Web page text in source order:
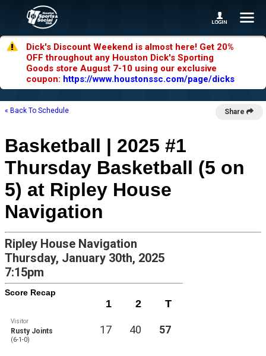
Dick's Discount Weekend is almost here! Get 20%
OFF throughout any Houston Dick's Sporting
Goods store August 7-10 using our exclusive
coupon: https://www.houstonssc.com/page/dicks
« Back To Schedule Share
Basketball | 2025 #1
Thursday Basketball (5 on
5) at Ripley House
Navigation
Ripley House Navigation
Thursday, January 30th, 2025
7:15pm
Score Recap
1 2 T
Visitor
Rusty Joints
(6-1-0)
17 40 57